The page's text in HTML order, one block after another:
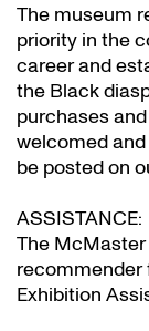
The museum
priority in the
career and
the Black
purchases
welcomed
be posted on
ASSISTANCE:
The
recommender
Exhibition